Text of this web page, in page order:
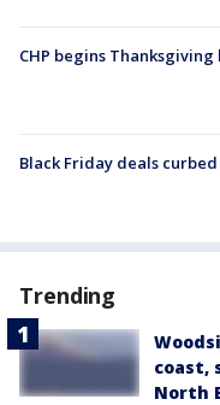
CHP begins
Black Friday deals
Trending
coast,
North